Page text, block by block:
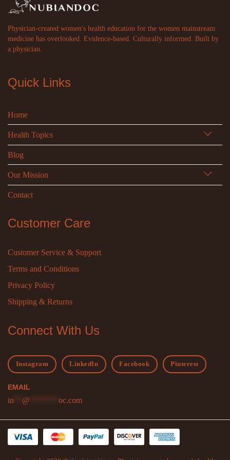
Physician-created women's health education for the women mainstream
medicine has overlooked. Evidence-based. Culturally informed. Built by
a physician.
Quick Links
Home
Health Topics
Blog
Our Mission
Contact
Customer Care
Customer Service & Support
Terms and Conditions
Privacy Policy
Shipping & Returns
Connect With Us
Instagram LinkedIn Facebook Pinterest
EMAIL
in @ oc.com